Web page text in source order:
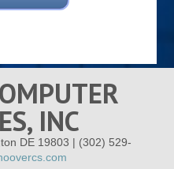
INC
DE 19803 | (302) 529-